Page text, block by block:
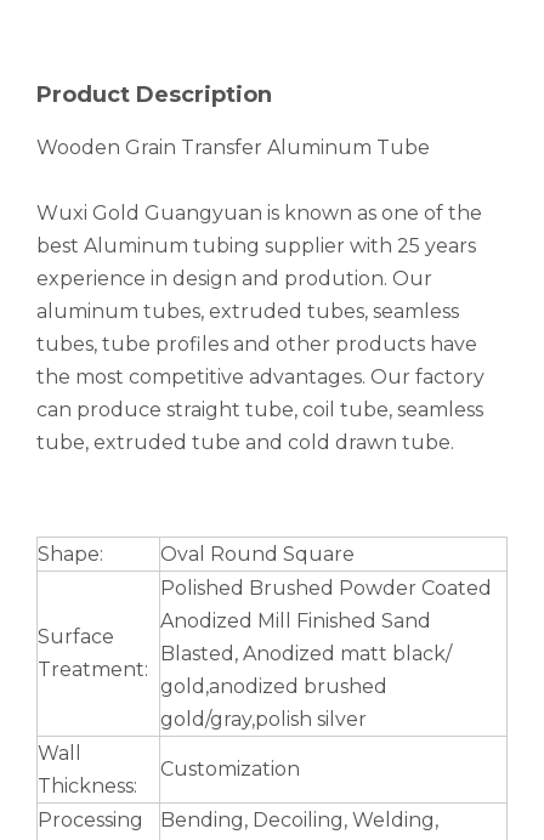
Product Description
Wooden Grain Transfer Aluminum Tube
Wuxi Gold Guangyuan is known as one of the
best Aluminum tubing supplier with 25 years
experience in design and prodution. Our
aluminum tubes, extruded tubes, seamless
tubes, tube profiles and other products have
the most competitive advantages. Our factory
can produce straight tube, coil tube, seamless
tube, extruded tube and cold drawn tube.
Shape: Oval Round Square
Surface
Treatment:
Polished Brushed Powder Coated
Anodized Mill Finished Sand
Blasted, Anodized matt black/
gold,anodized brushed
gold/gray,polish silver
Wall
Thickness:
Customization
Processing
Bending, Decoiling, Welding,